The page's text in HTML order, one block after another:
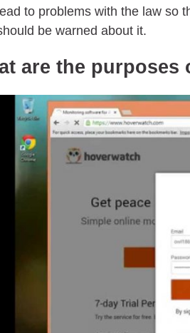
to problems with the law so
be warned about it.
are the purposes